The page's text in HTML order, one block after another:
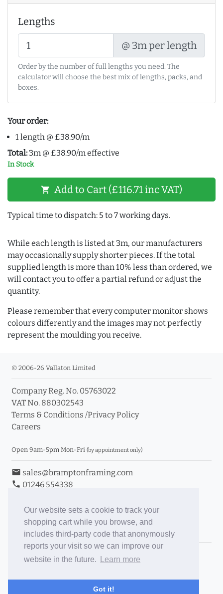
Our website sets a cookie to track your
shopping cart while you browse, and
includes third-party code that anonymously
reports your visit so we can improve our
website in the future.
Learn more
Got it!
Lengths
@ 3m per length
Order by the number of full lengths you need. The
calculator will choose the best mix of lengths, packs, and
boxes.
Your order:
1 length @ £38.90/m
Total: 3m @ £38.90/m effective
In Stock
shopping_cart Add to Cart (£116.71 inc VAT)
Typical time to dispatch: 5 to 7 working days.
While each length is listed at 3m, our manufacturers
may occasionally supply shorter pieces. If the total
supplied length is more than 10% less than ordered, we
will contact you to offer a partial refund or adjust the
quantity.
Please remember that every computer monitor shows
colours differently and the images may not perfectly
represent the moulding you receive.
© 2006-26 Vallaton Limited
Company Reg. No. 05763022
VAT No. 880302543
Terms & Conditions /Privacy Policy
Careers
Open 9am-5pm Mon-Fri (by appointment only)
email sales@bramptonframing.com
phone 01246 554338
Book an Appointment
Toggle Inc/Ex VAT Prices
Brampton Picture Framing
ePictureMounts.co.uk
PictureFrameGlass.co.uk